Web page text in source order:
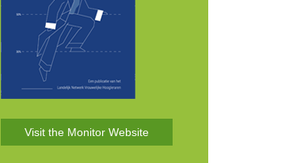
Visit the Monitor Website